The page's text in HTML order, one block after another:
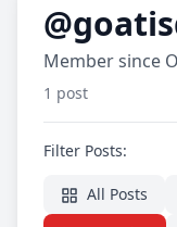
Member since
1 post
Filter Posts:
All Posts